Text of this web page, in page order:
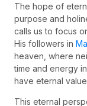
The hope of
purpose and
calls us to focus
His followers in
heaven, where
time and energy
have eternal
This eternal